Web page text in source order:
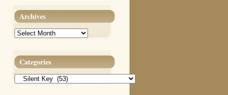
Archives
Archives
Categories
Categories